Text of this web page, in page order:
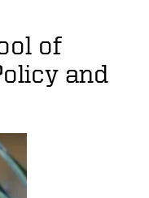
of
and